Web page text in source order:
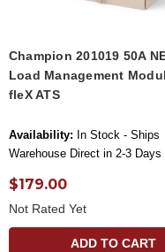
Champion 201019 50A
Load Management
fleX ATS
Availability: In Stock - Ships
Warehouse Direct in 2-3 Days
$179.00
Not Rated Yet
ADD TO CART